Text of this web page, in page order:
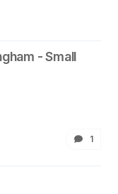
- Small
1